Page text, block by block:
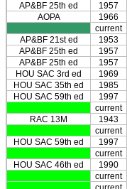
AP&BF 25th ed
1957
AOPA
1966
current
AP&BF 21st ed
1953
AP&BF 25th ed
1957
AP&BF 25th ed
1957
HOU SAC 3rd ed
1969
HOU SAC 35th ed
1985
HOU SAC 59th ed
1997
current
RAC 13M
1943
current
HOU SAC 59th ed
1997
current
HOU SAC 46th ed
1990
current